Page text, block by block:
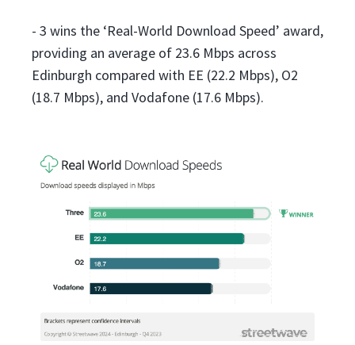
- 3 wins the ‘Real-World Download Speed’ award,
providing an average of 23.6 Mbps across
Edinburgh compared with EE (22.2 Mbps), O2
(18.7 Mbps), and Vodafone (17.6 Mbps).